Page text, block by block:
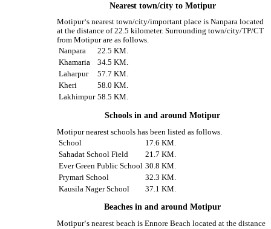
Nearest town/city to Motipur
Motipur‘s nearest town/city/important place is Nanpara located
at the distance of 22.5 kilometer. Surrounding town/city/TP/CT
from Motipur are as follows.
Nanpara
22.5 KM.
Khamaria
34.5 KM.
Laharpur
57.7 KM.
Kheri
58.0 KM.
Lakhimpur 58.5 KM.
Schools in and around Motipur
Motipur nearest schools has been listed as follows.
School
17.6 KM.
Sahadat School Field
21.7 KM.
Ever Green Public School 30.8 KM.
Prymari School
32.3 KM.
Kausila Nager School
37.1 KM.
Beaches in and around Motipur
Motipur‘s nearest beach is Ennore Beach located at the distance